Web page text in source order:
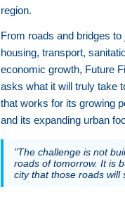
region.
From roads and bridges to
housing, transport,
economic growth, Future
asks what it will truly take
that works for its growing
and its expanding urban
"The challenge is not
roads of tomorrow. It is
city that those roads will